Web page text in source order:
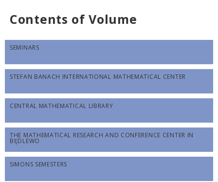
Contents of Volume
SEMINARS
STEFAN BANACH INTERNATIONAL MATHEMATICAL CENTER
CENTRAL MATHEMATICAL LIBRARY
THE MATHEMATICAL RESEARCH AND CONFERENCE CENTER IN
BĘDLEWO
SIMONS SEMESTERS